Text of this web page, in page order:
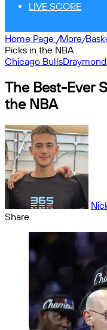
LIVE SCORE
Home Page /More/
Picks in the NBA
Chicago Bulls
The Best-Ever
the NBA
Share